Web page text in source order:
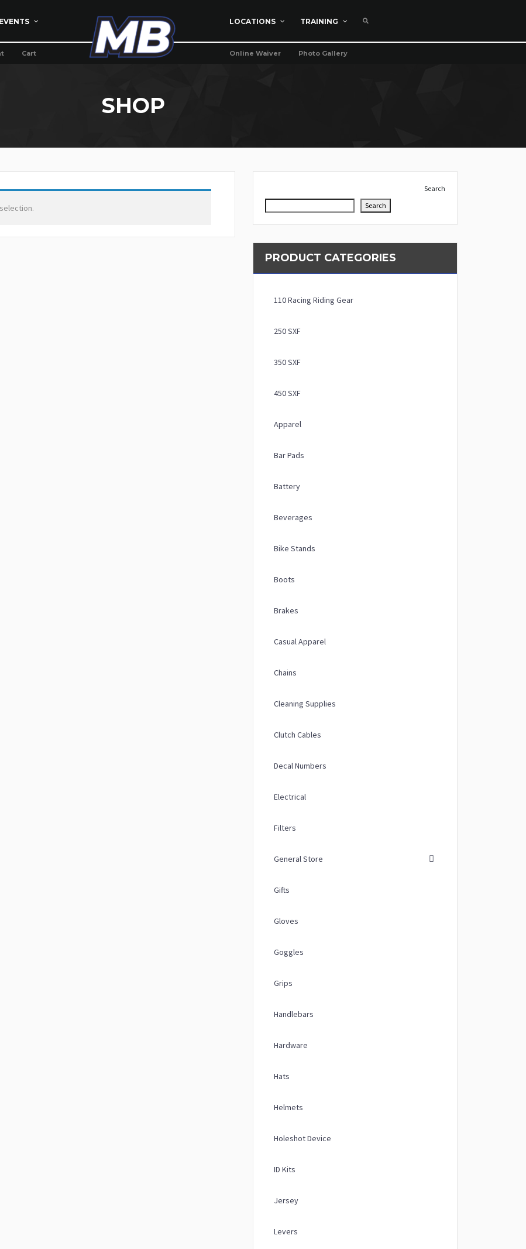
EVENTS LOCATIONS TRAINING
Cart Online Waiver Photo Gallery
SHOP
Search
Search
PRODUCT CATEGORIES
110 Racing Riding Gear
250 SXF
350 SXF
450 SXF
Apparel
Bar Pads
Battery
Beverages
Bike Stands
Boots
Brakes
Casual Apparel
Chains
Cleaning Supplies
Clutch Cables
Decal Numbers
Electrical
Filters
General Store
Gifts
Gloves
Goggles
Grips
Handlebars
Hardware
Hats
Helmets
Holeshot Device
ID Kits
Jersey
Levers